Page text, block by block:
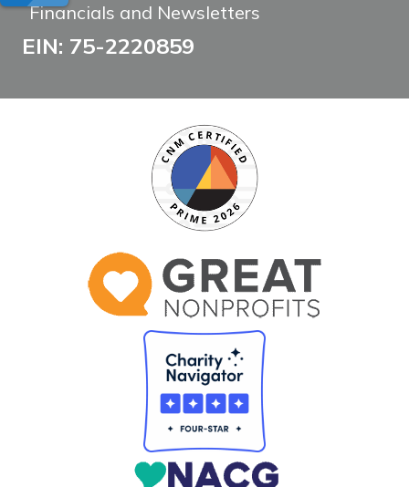
Financials and Newsletters
EIN: 75-2220859